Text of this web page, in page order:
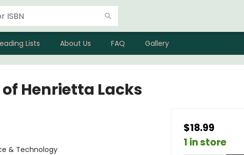
Lists About Us FAQ Gallery
Henrietta Lacks
& Technology
$18.99
1 in store